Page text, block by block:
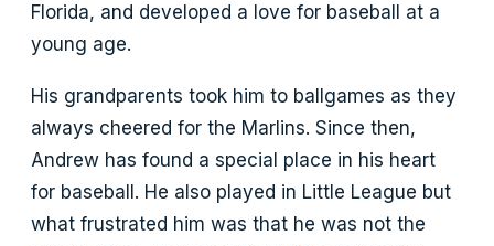
Florida, and developed a love for baseball at a
young age.
His grandparents took him to ballgames as they
always cheered for the Marlins. Since then,
Andrew has found a special place in his heart
for baseball. He also played in Little League but
what frustrated him was that he was not the